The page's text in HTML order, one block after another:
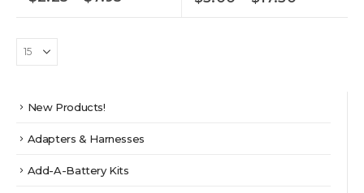
options
be
chosen
product
page
$2.25
options
$5.00
New Products!
Adapters & Harnesses
Add-A-Battery Kits